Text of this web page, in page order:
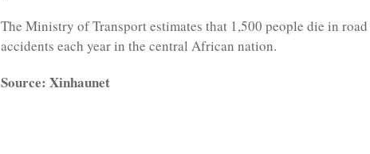
The Ministry of Transport estimates that 1,500 people die in road
accidents each year in the central African nation.
Source: Xinhaunet